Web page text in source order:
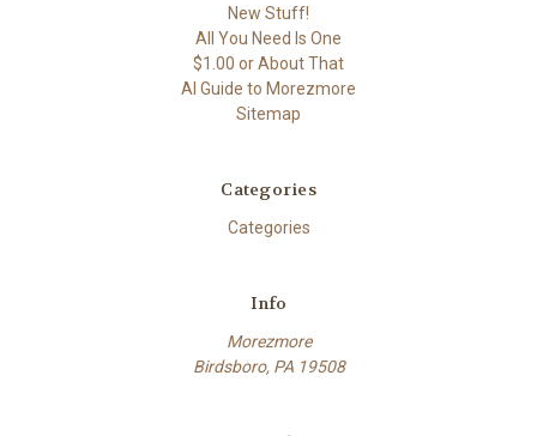
New Stuff!
All You Need Is One
$1.00 or About That
AI Guide to Morezmore
Sitemap
Categories
Categories
Info
Morezmore
Birdsboro, PA 19508